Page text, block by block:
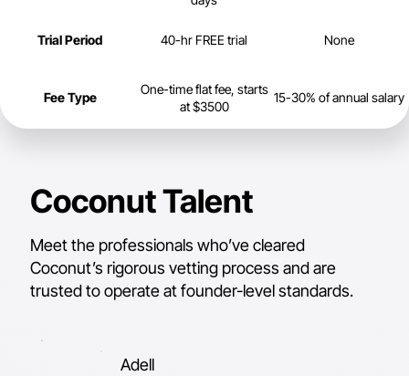
Trial Period 40-hr FREE trial None
Fee Type
One-time flat fee, starts
at $3500
15-30% of annual salary
Adell
Coconut Talent
Meet the professionals who’ve cleared
Coconut’s rigorous vetting process and are
trusted to operate at founder-level standards.